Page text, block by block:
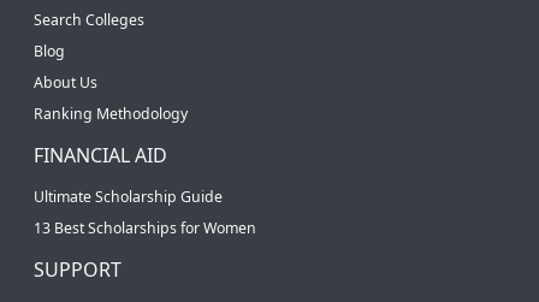
Search Colleges
Blog
About Us
Ranking Methodology
FINANCIAL AID
Ultimate Scholarship Guide
13 Best Scholarships for Women
SUPPORT